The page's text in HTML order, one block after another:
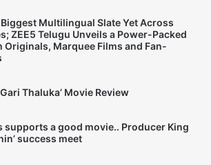
Multilingual Slate Yet Across
ZEE5 Telugu Unveils a Power-Packed
Originals, Marquee Films and Fan-
Thaluka’ Movie Review
supports a good movie.. Producer King
success meet